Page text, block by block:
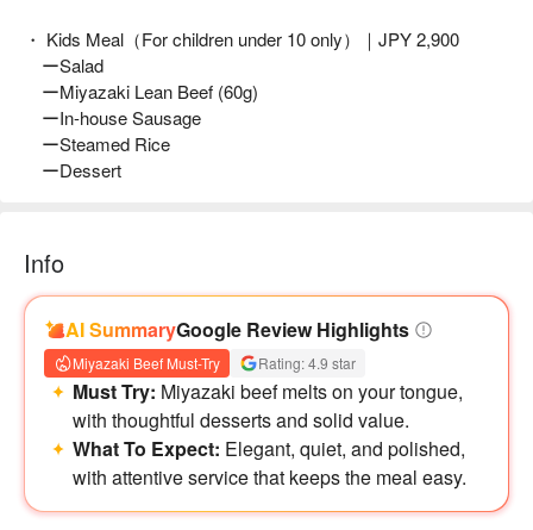
・ Kids Meal（For children under 10 only）｜JPY 2,900
ーSalad
ーMiyazaki Lean Beef (60g)
ーIn-house Sausage
ーSteamed Rice
ーDessert
Info
AI SummaryGoogle Review Highlights
Miyazaki Beef Must-Try Rating: 4.9 star
Must Try: Miyazaki beef melts on your tongue,
with thoughtful desserts and solid value.
What To Expect: Elegant, quiet, and polished,
with attentive service that keeps the meal easy.